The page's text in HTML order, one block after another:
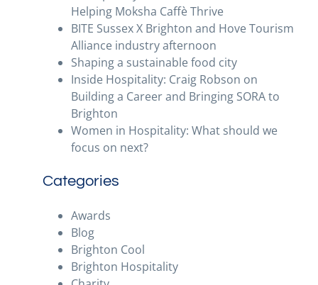
Helping Moksha Caffè Thrive
BITE Sussex X Brighton and Hove Tourism
Alliance industry afternoon
Shaping a sustainable food city
Inside Hospitality: Craig Robson on
Building a Career and Bringing SORA to
Brighton
Women in Hospitality: What should we
focus on next?
Categories
Awards
Blog
Brighton Cool
Brighton Hospitality